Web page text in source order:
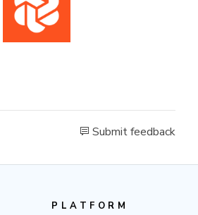
Submit feedback
PLATFORM